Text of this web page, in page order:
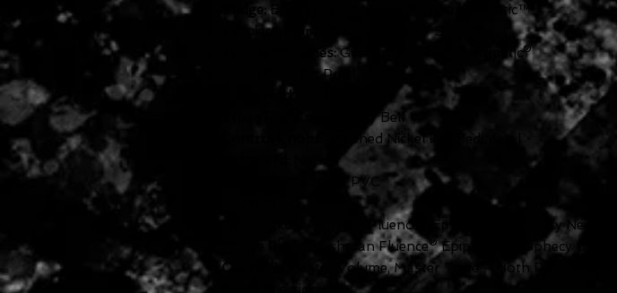
Bridge:Epiphone LockTone™ Tune-O-Matic™
Tailpiece:
Epiphone LockTone™ Stop Bar
Tuning Machines:Grover® Locking Rotomatic®
PosiLok
Truss Rod:
2-ply Bell
Brushed Nickel Knurled Metal
Black PVC
Fishman Fluence® Epiphone Prophecy Neck
Fishman Fluence® Epiphone Prophecy Bridge
Controls:
Master Volume, Master Tone — Both Push/Pull for